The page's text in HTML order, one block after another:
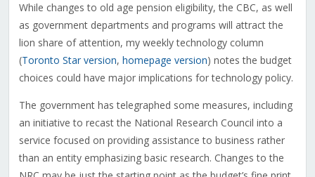
While changes to old age pension eligibility, the CBC, as well
as government departments and programs will attract the
lion share of attention, my weekly technology column
(Toronto Star version, homepage version) notes the budget
choices could have major implications for technology policy.
The government has telegraphed some measures, including
an initiative to recast the National Research Council into a
service focused on providing assistance to business rather
than an entity emphasizing basic research. Changes to the